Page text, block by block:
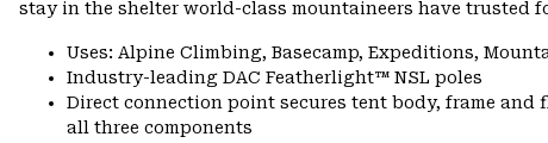
stay in the shelter world-class mountaineers have trusted
Uses: Alpine Climbing, Basecamp, Expeditions,
Industry-leading DAC Featherlight™ NSL poles
Direct connection point secures tent body, frame
all three components